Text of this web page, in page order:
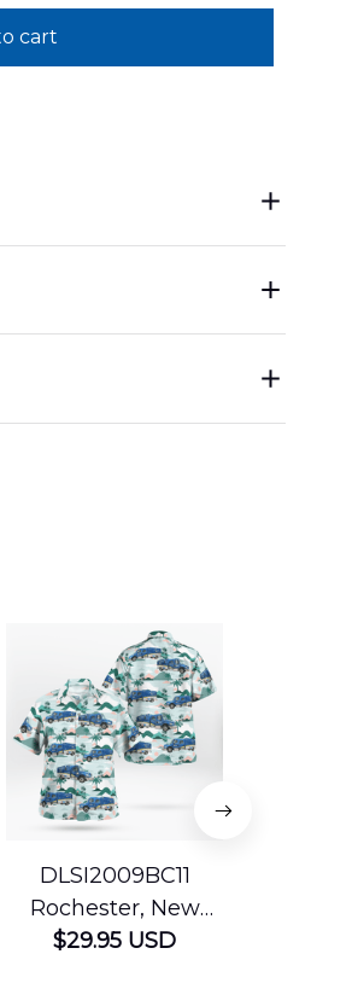
cart
DLSI2009BC11
Rochester, New
York The University
$29.95 USD